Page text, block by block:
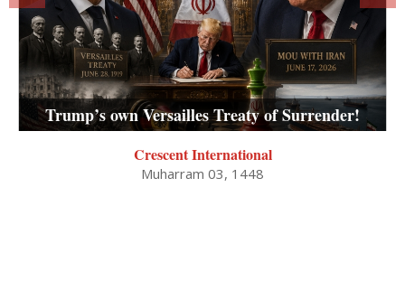
Trump’s own Versailles Treaty of Surrender!
Crescent International
Muharram 03, 1448